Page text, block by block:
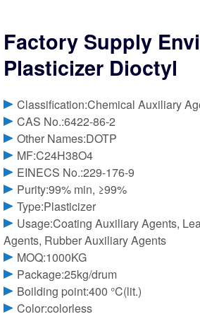
Factory Supply
Plasticizer Dioctyl
Classification:Chemical Auxiliary
CAS No.:6422-86-2
Other Names:DOTP
MF:C24H38O4
EINECS No.:229-176-9
Purity:99% min, ≥99%
Type:Plasticizer
Usage:Coating Auxiliary Agents,
Agents, Rubber Auxiliary Agents
MOQ:1000KG
Package:25kg/drum
Boilding point:400 °C(lit.)
Color:colorless